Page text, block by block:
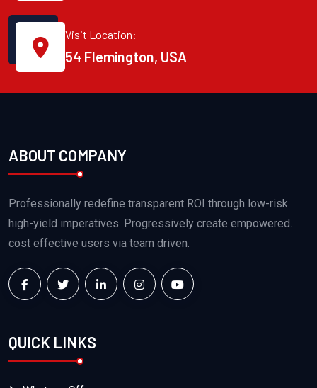
Visit Location:
54 Flemington, USA
ABOUT COMPANY
Professionally redefine transparent ROI through low-risk
high-yield imperatives. Progressively create empowered.
cost effective users via team driven.
QUICK LINKS